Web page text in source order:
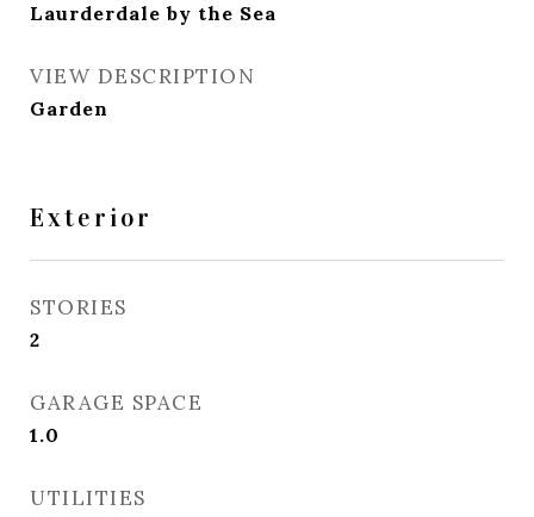
Laurderdale by the Sea
VIEW DESCRIPTION
Garden
Exterior
STORIES
2
GARAGE SPACE
1.0
UTILITIES